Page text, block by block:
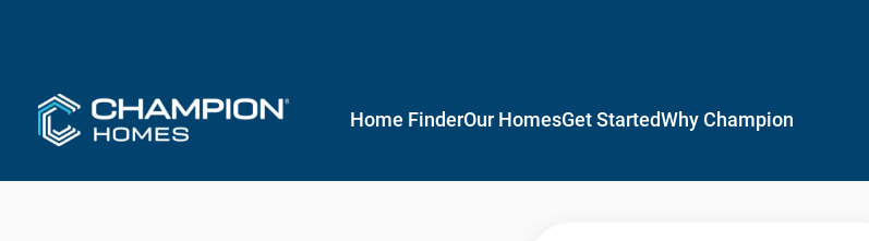
Home FinderOur HomesGet StartedWhy Champion